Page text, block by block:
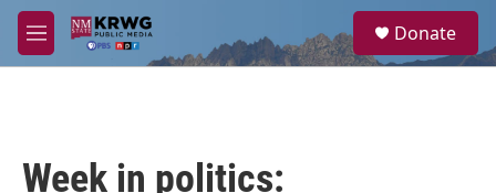
Skip to main content
M
e
a
Donate
Week in politics: